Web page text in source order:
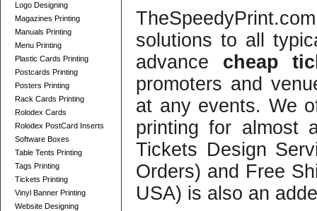
Logo Designing
Magazines Printing
Manuals Printing
Menu Printing
Plastic Cards Printing
Postcards Printing
Posters Printing
Rack Cards Printing
Rolodex Cards
Rolodex PostCard Inserts
Software Boxes
Table Tents Printing
Tags Printing
Tickets Printing
Vinyl Banner Printing
Website Designing
solutions to all
advance cheap
promoters and
at any events. We
printing for almost
Tickets Design
Orders) and Free
USA) is also an